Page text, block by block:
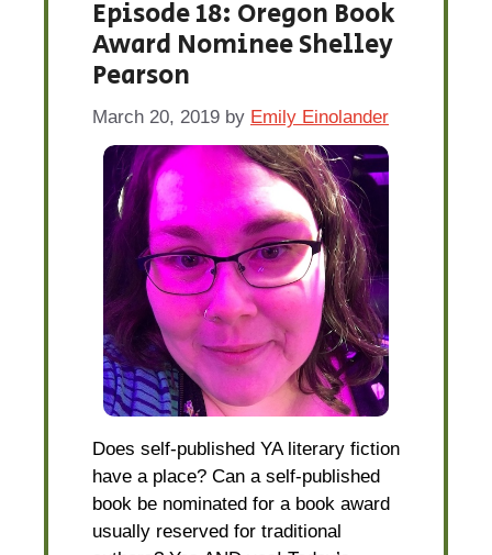
Episode 18: Oregon Book
Award Nominee Shelley
Pearson
March 20, 2019 by Emily Einolander
Does self-published YA literary fiction
have a place? Can a self-published
book be nominated for a book award
usually reserved for traditional